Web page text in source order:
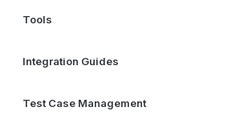
Tools
Integration Guides
Test Case Management